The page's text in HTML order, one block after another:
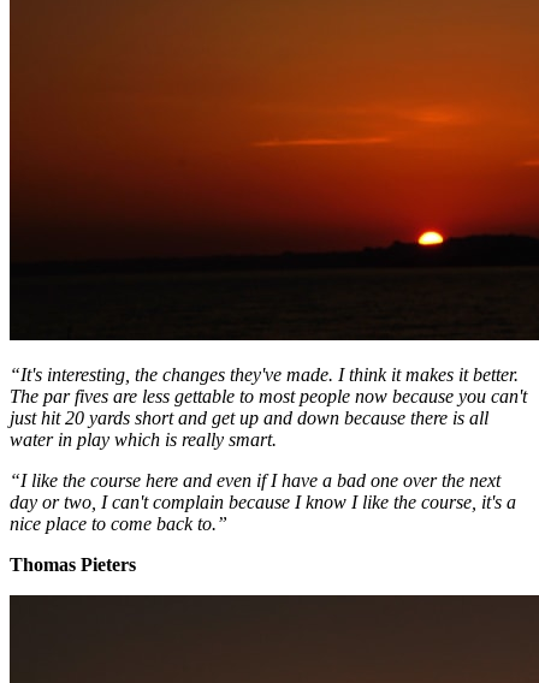
“It's interesting, the changes they've made. I think it makes it better.
The par fives are less gettable to most people now because you can't
just hit 20 yards short and get up and down because there is all
water in play which is really smart.
“I like the course here and even if I have a bad one over the next
day or two, I can't complain because I know I like the course, it's a
nice place to come back to.”
Thomas Pieters